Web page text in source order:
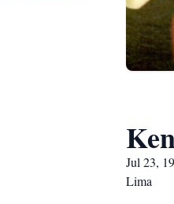
Jul 23,
Lima